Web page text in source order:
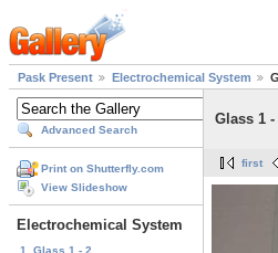
Pask Present Electrochemical System
Advanced Search
Print on Shutterfly.com
View Slideshow
Electrochemical System
1. Glass 1 - 2...
Glass 1 -
first